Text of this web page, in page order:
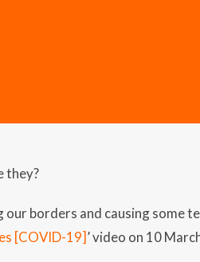
they?
borders and causing some
[COVID-19]’ video on 10